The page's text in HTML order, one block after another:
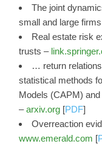
The joint
small and large
Real estate risk
trusts –
… return
statistical methods
Models (CAPM)
–arxiv.org [PDF]
Overreaction
www.emerald.com [